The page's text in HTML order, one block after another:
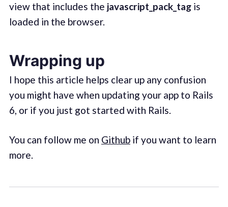
view that includes the javascript_pack_tagis
loaded in the browser.
Wrapping up
I hope this article helps clear up any confusion
you might have when updating your app to Rails
6, or if you just got started with Rails.
You can follow me on Githubif you want to learn
more.